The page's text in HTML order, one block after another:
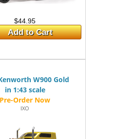
$44.95
Add to Cart
W900 Gold
in 1:43 scale
IXO